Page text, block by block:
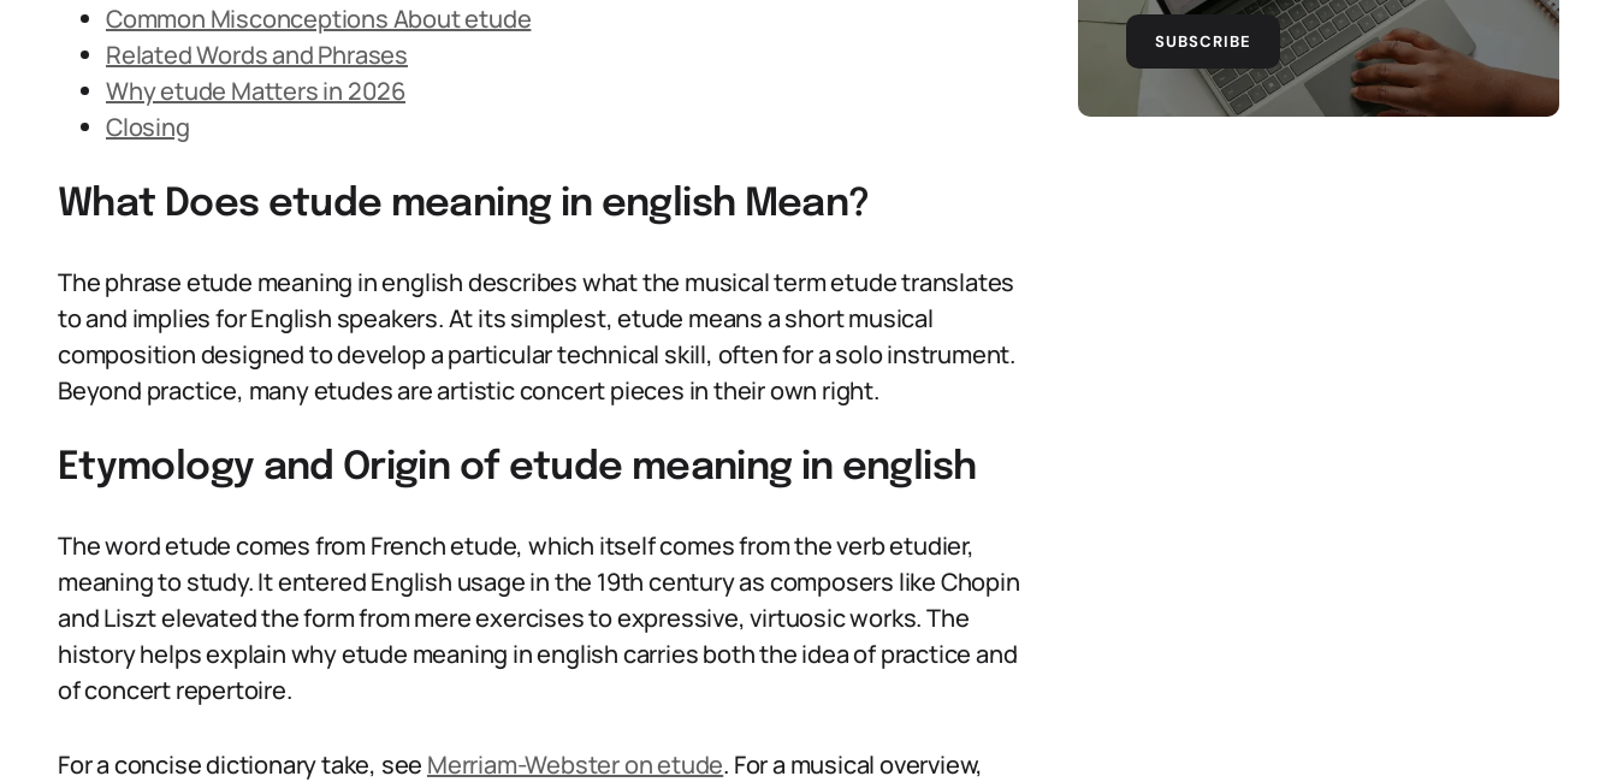
Common Misconceptions About etude
Related Words and Phrases
Why etude Matters in 2026
Closing
What Does etude meaning in english Mean?
The phrase etude meaning in english describes what the musical term etude translates
to and implies for English speakers. At its simplest, etude means a short musical
composition designed to develop a particular technical skill, often for a solo instrument.
Beyond practice, many etudes are artistic concert pieces in their own right.
Etymology and Origin of etude meaning in english
The word etude comes from French etude, which itself comes from the verb etudier,
meaning to study. It entered English usage in the 19th century as composers like Chopin
and Liszt elevated the form from mere exercises to expressive, virtuosic works. The
history helps explain why etude meaning in english carries both the idea of practice and
of concert repertoire.
For a concise dictionary take, see Merriam-Webster on etude. For a musical overview,
SUBSCRIBE